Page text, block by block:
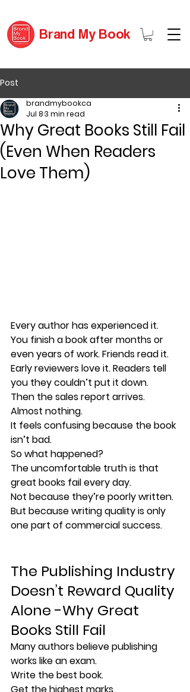
Brand My Book
Post
Why Great Books Still Fail
(Even When Readers
Love Them)
brandmybookca
Jul 83 min read
Every author has experienced it.
You finish a book after months or
even years of work. Friends read it.
Early reviewers love it. Readers tell
you they couldn’t put it down.
Then the sales report arrives.
Almost nothing.
It feels confusing because the book
isn’t bad.
So what happened?
The uncomfortable truth is that
great books fail every day.
Not because they’re poorly written.
But because writing quality is only
one part of commercial success.
The Publishing Industry
Doesn’t Reward Quality
Alone -Why Great
Books Still Fail
Many authors believe publishing
works like an exam.
Write the best book.